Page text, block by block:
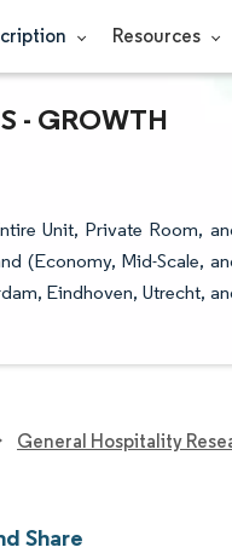
Resources
- GROWTH
Unit, Private Room,
(Economy, Mid-Scale,
Eindhoven, Utrecht,
General Hospitality
Share